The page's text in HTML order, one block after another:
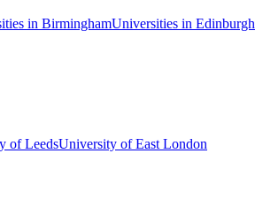
in BirminghamUniversities in Edinburgh
of LeedsUniversity of East London